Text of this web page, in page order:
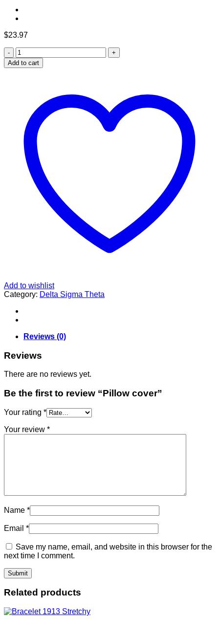
$23.97
Pillow
cover
quantity
Add to cart
Add to wishlist
Category: Delta Sigma Theta
Reviews (0)
Reviews
There are no reviews yet.
Be the first to review “Pillow cover”
Your rating *
Your review *
Name *
Email *
Save my name, email, and website in this browser for the
next time I comment.
Related products